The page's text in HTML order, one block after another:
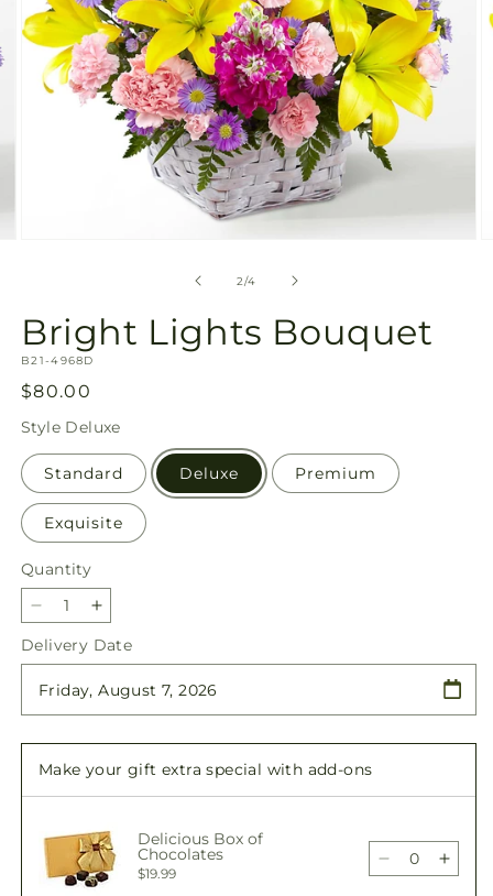
2/of
4
Bright Lights Bouquet
SKU:
B21-4968D
Regular
price
$80.00
Style Deluxe
Standard Deluxe Premium
Exquisite
Quantity
Quantity
Decrease
quantity
for
Bright
Increase
quantity
for
Bright
Delivery Date
Make your gift extra special with add-ons
Delicious Box of
Chocolates
$19.99
Decrease